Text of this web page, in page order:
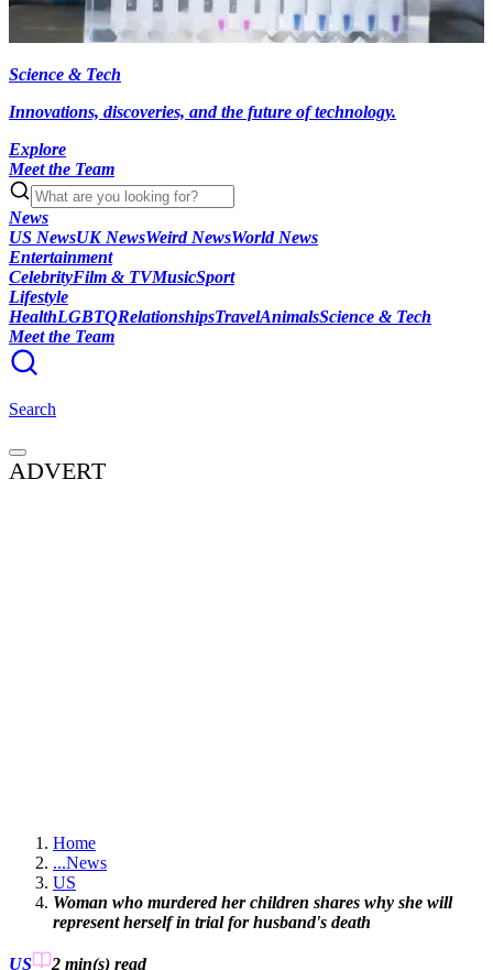
Science & Tech
Innovations, discoveries, and the future of technology.
Explore
Meet the Team
News
US NewsUK NewsWeird NewsWorld News
Entertainment
CelebrityFilm & TVMusicSport
Lifestyle
HealthLGBTQRelationshipsTravelAnimalsScience & Tech
Meet the Team
Search
ADVERT
Home
...News
US
Woman who murdered her children shares why she will
represent herself in trial for husband's death
US 2 min(s) read